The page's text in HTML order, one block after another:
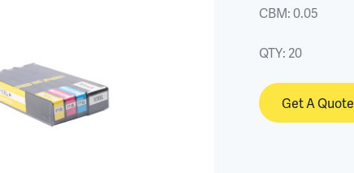
CBM:0.05
QTY: 20
Get A Quote